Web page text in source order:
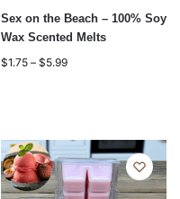
Sex on the Beach – 100% Soy
Wax Scented Melts
$1.75 – $5.99